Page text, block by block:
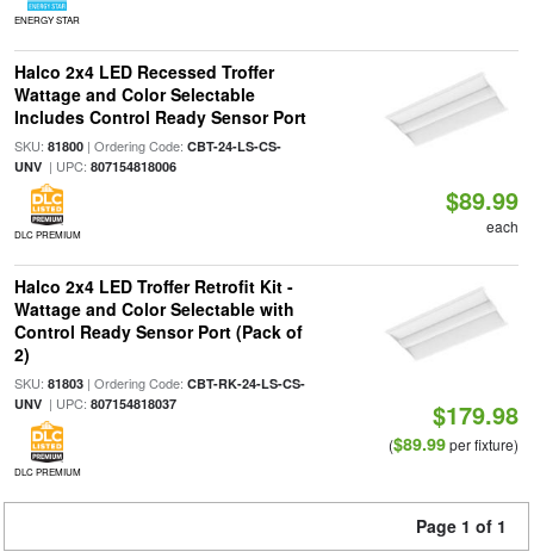
ENERGY STAR
Halco 2x4 LED Recessed Troffer
Wattage and Color Selectable
Includes Control Ready Sensor Port
SKU: 81800| Ordering Code: CBT-24-LS-CS-
UNV| UPC: 807154818006
DLC PREMIUM
$89.99
each
Halco 2x4 LED Troffer Retrofit Kit -
Wattage and Color Selectable with
Control Ready Sensor Port (Pack of
2)
SKU: 81803| Ordering Code: CBT-RK-24-LS-CS-
UNV| UPC: 807154818037
DLC PREMIUM
$179.98
($89.99per fixture)
Page 1 of 1